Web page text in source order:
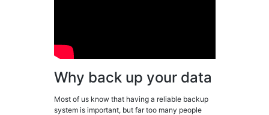
Why back up your data
Most of us know that having a reliable backup
system is important, but far too many people